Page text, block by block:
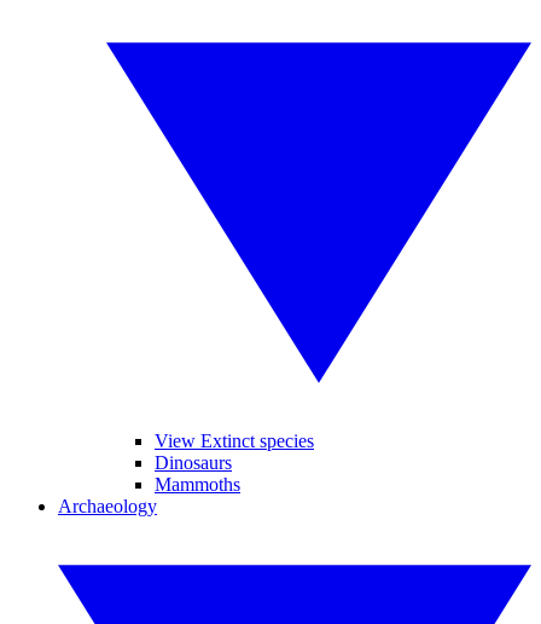
View Extinct species
Dinosaurs
Mammoths
Archaeology